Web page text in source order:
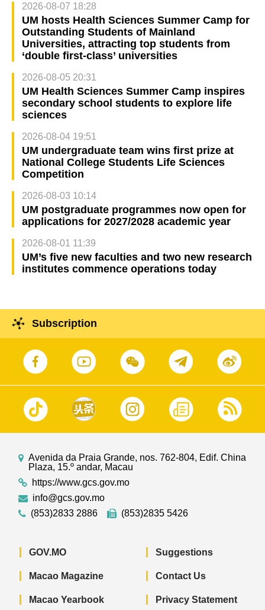
2026-08-07 18:28
UM hosts Health Sciences Summer Camp for
Outstanding Students of Mainland
Universities, attracting top students from
‘double first-class’ universities
2026-08-05 20:31
UM Health Sciences Summer Camp inspires
secondary school students to explore life
sciences
2026-08-04 19:51
UM undergraduate team wins first prize at
National College Students Life Sciences
Competition
2026-08-03 10:14
UM postgraduate programmes now open for
applications for 2027/2028 academic year
2026-08-01 11:39
UM’s five new faculties and two new research
institutes commence operations today
Subscription
Avenida da Praia Grande, nos. 762-804, Edif. China
Plaza, 15.º andar, Macau
https://www.gcs.gov.mo
info@gcs.gov.mo
(853)2833 2886
(853)2835 5426
GOV.MO
Macao Magazine
Macao Yearbook
Suggestions
Contact Us
Privacy Statement